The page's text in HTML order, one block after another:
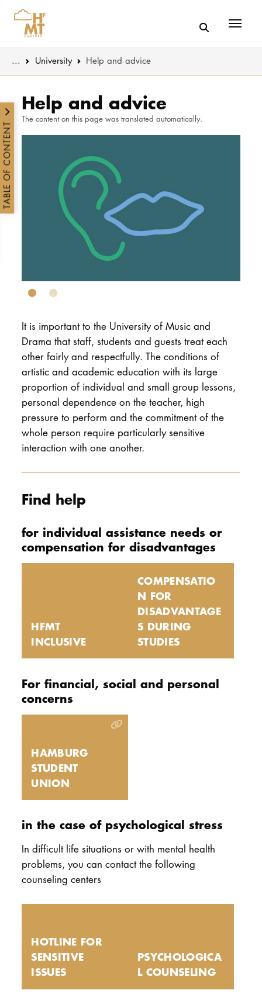
... University Help and advice
Help and advice
The content on this page was translated automatically.
It is important to the University of Music and
Drama that staff, students and guests treat each
other fairly and respectfully. The conditions of
artistic and academic education with its large
proportion of individual and small group lessons,
personal dependence on the teacher, high
pressure to perform and the commitment of the
whole person require particularly sensitive
interaction with one another.
Find help
for individual assistance needs or
compensation for disadvantages
HFMT
INCLUSIVE
COMPENSATIO
N FOR
DISADVANTAGE
S DURING
STUDIES
For financial, social and personal
concerns
HAMBURG
STUDENT
UNION
in the case of psychological stress
In difficult life situations or with mental health
problems, you can contact the following
counseling centers
HOTLINE FOR
SENSITIVE
ISSUES
PSYCHOLOGICA
L COUNSELING
TABLE OF CONTENT
Online